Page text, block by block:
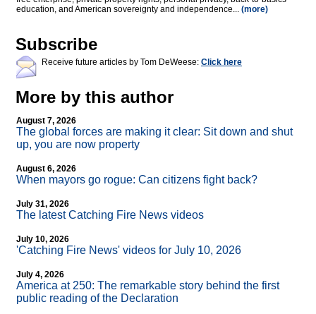
education, and American sovereignty and independence... (more)
Subscribe
Receive future articles by Tom DeWeese: Click here
More by this author
August 7, 2026
The global forces are making it clear: Sit down and shut
up, you are now property
August 6, 2026
When mayors go rogue: Can citizens fight back?
July 31, 2026
The latest Catching Fire News videos
July 10, 2026
'Catching Fire News' videos for July 10, 2026
July 4, 2026
America at 250: The remarkable story behind the first
public reading of the Declaration